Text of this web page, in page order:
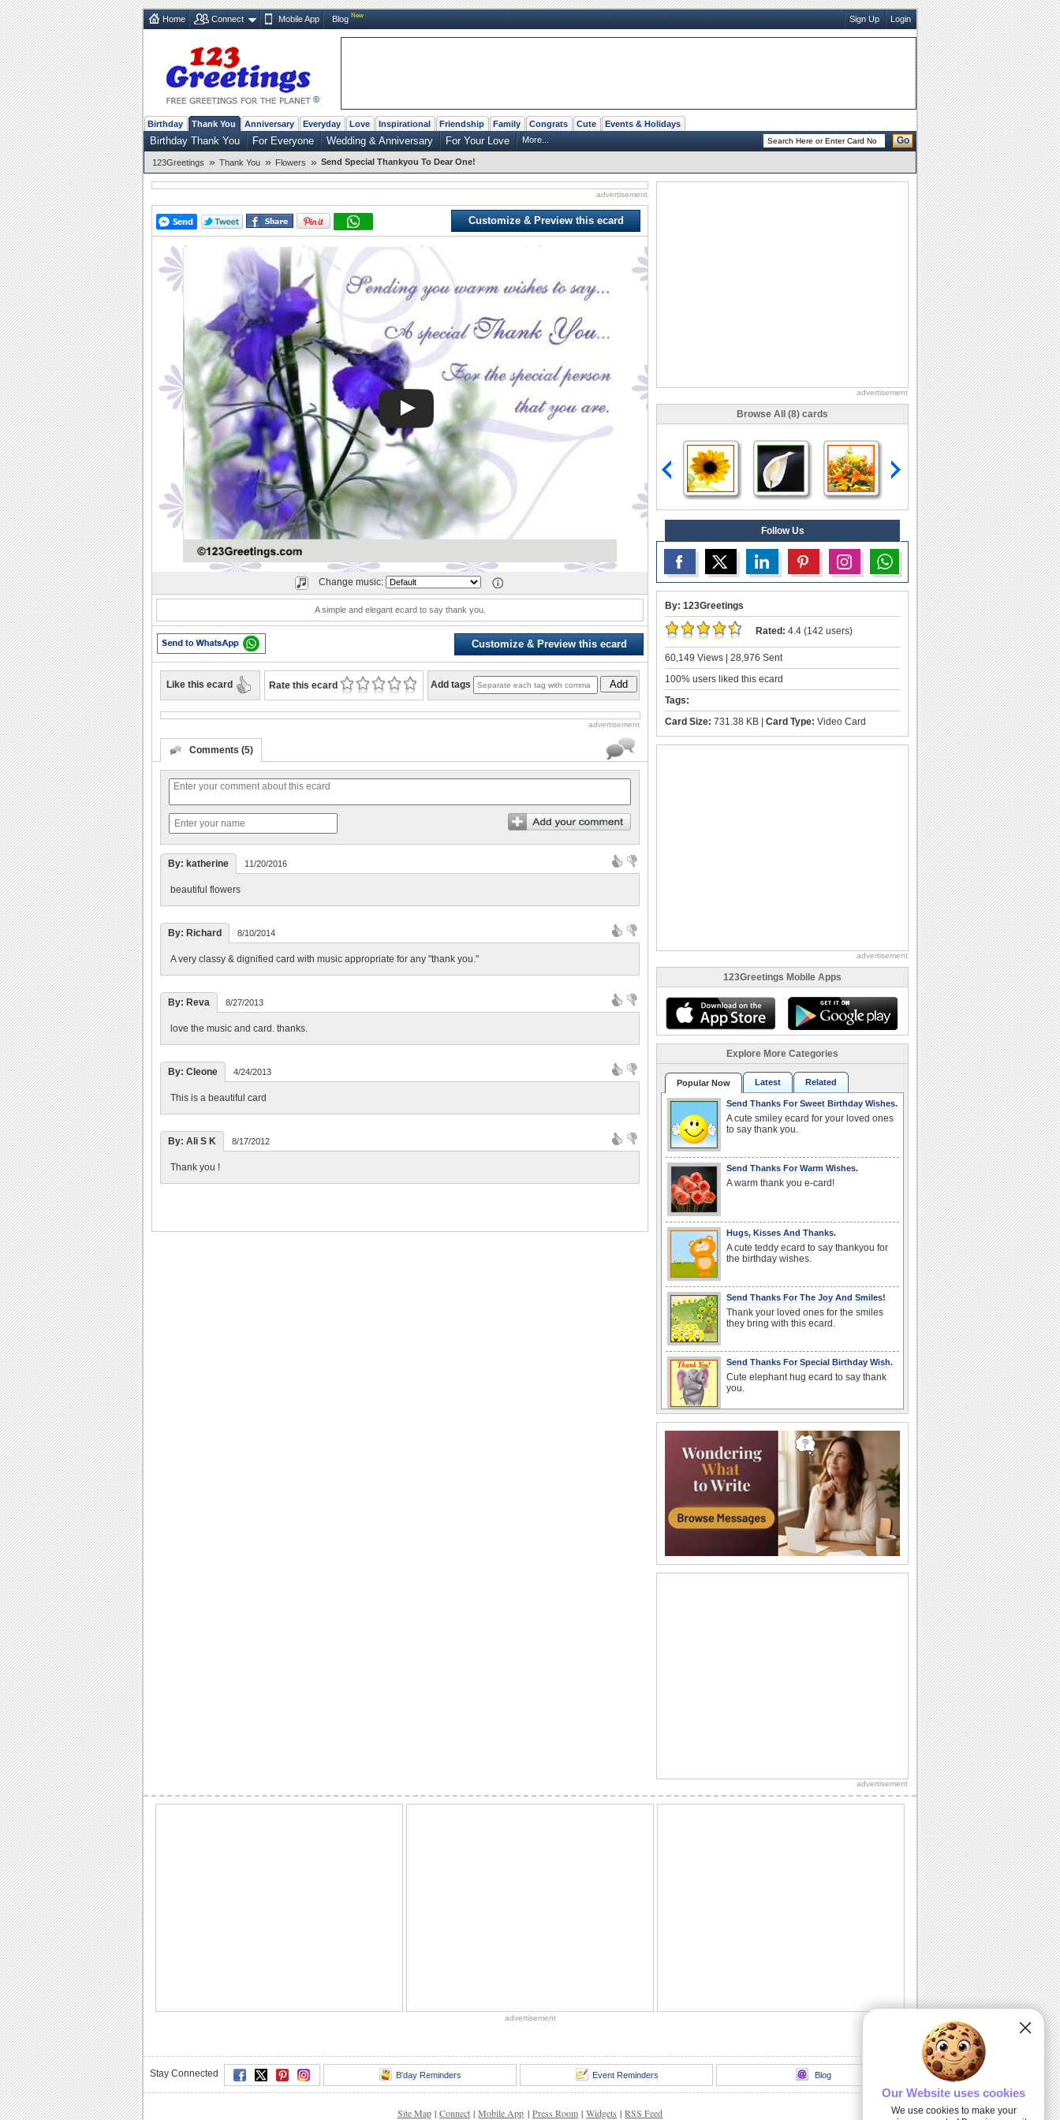
Home Connect Mobile App Blog New Sign Up Login
Birthday Thank You Anniversary Everyday Love Inspirational Friendship Family Congrats Cute Events & Holidays
Birthday Thank You For Everyone Wedding & Anniversary For Your Love More... Go
123Greetings » Thank You » Flowers » Send Special Thankyou To Dear One!
advertisement
Customize & Preview this ecard
Play
Change music:
A simple and elegant ecard to say thank you.
Customize & Preview this ecard
Like this ecard Rate this ecard Add tags Add
advertisement
Comments (5)
By: katherine 11/20/2016
beautiful flowers
By: Richard 8/10/2014
A very classy & dignified card with music appropriate for any "thank you."
By: Reva 8/27/2013
love the music and card. thanks.
By: Cleone 4/24/2013
This is a beautiful card
By: Ali S K 8/17/2012
Thank you !
advertisement
Browse All (8) cards
Follow Us
By: 123Greetings
Rated: 4.4 (142 users)
60,149 Views | 28,976 Sent
100% users liked this ecard
Tags:
Card Size: 731.38 KB | Card Type: Video Card
advertisement
123Greetings Mobile Apps
Explore More Categories
Popular Now Latest Related
Send Thanks For Sweet Birthday Wishes.
A cute smiley ecard for your loved ones
to say thank you.
Send Thanks For Warm Wishes.
A warm thank you e-card!
Hugs, Kisses And Thanks.
A cute teddy ecard to say thankyou for
the birthday wishes.
Send Thanks For The Joy And Smiles!
Thank your loved ones for the smiles
they bring with this ecard.
Send Thanks For Special Birthday Wish.
Cute elephant hug ecard to say thank
you.
Say thanks with this cute teddy ecard.
Send Thank You For The Wishes!
Say thanks with these cute smileys.
An Ecard Full Of Thanks And Love!
A beautiful ecard with a romantic
on your birthday.
Send lots of thanks to your loved ones
advertisement
advertisement
Stay Connected B'day Reminders Event Reminders Blog
Site Map | Connect | Mobile App | Press Room | Widgets | RSS Feed
Our Website uses cookies
We use cookies to make your